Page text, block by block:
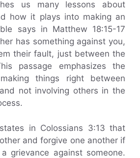
us many lessons about
how it plays into making an
says in Matthew 18:15-17
has something against you,
their fault, just between the
passage emphasizes the
things right between
not involving others in the
in Colossians 3:13 that
and forgive one another if
grievance against someone.